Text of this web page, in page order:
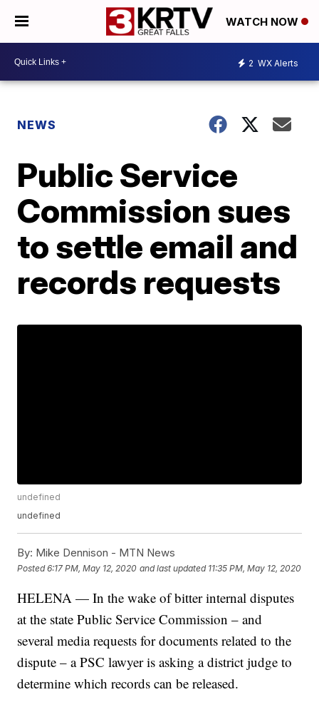
WATCH NOW
2 WX Alerts
NEWS
Public Service
Commission sues
to settle email and
records requests
undefined
undefined
By: Mike Dennison - MTN News
Posted6:17 PM, May 12, 2020 and last updated 11:35 PM, May 12, 2020
HELENA — In the wake of bitter internal disputes
at the state Public Service Commission – and
several media requests for documents related to the
dispute – a PSC lawyer is asking a district judge to
determine which records can be released.